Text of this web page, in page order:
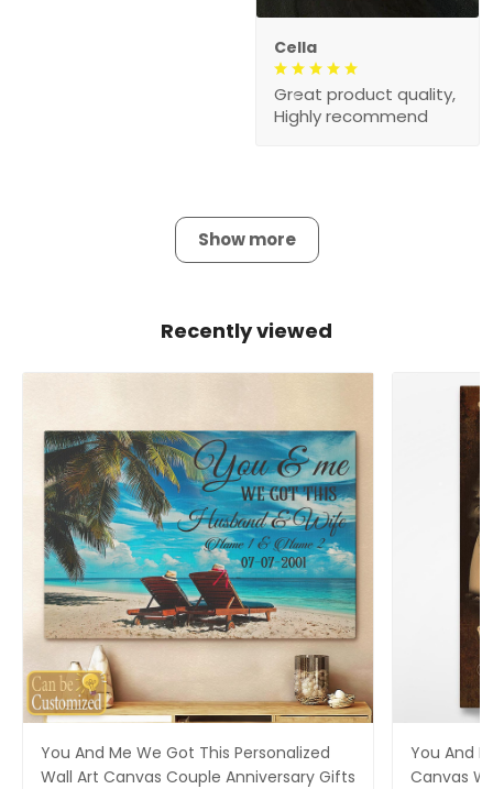
Cella
Great product quality,
Highly recommend
Show more
Recently viewed
You And Me We Got This Personalized
Wall Art Canvas Couple Anniversary Gifts
You And
Canvas